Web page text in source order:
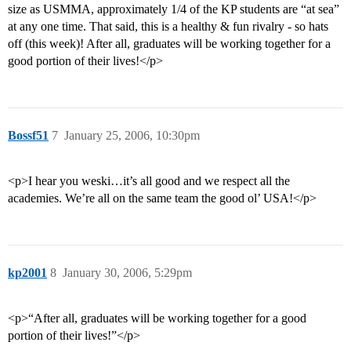
size as USMMA, approximately 1/4 of the KP students are “at sea”
at any one time. That said, this is a healthy & fun rivalry - so hats
off (this week)! After all, graduates will be working together for a
good portion of their lives!</p>
Bossf51 January 25, 2006, 10:30pm
7
<p>I hear you weski…it’s all good and we respect all the
academies. We’re all on the same team the good ol’ USA!</p>
kp2001 January 30, 2006, 5:29pm
8
<p>“After all, graduates will be working together for a good
portion of their lives!”</p>